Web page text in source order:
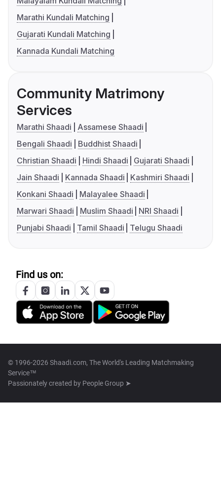
Marathi Kundali Matching
Gujarati Kundali Matching
Kannada Kundali Matching
Community Matrimony
Services
Marathi Shaadi
Assamese Shaadi
Bengali Shaadi
Buddhist Shaadi
Christian Shaadi
Hindi Shaadi
Gujarati Shaadi
Jain Shaadi
Kannada Shaadi
Kashmiri Shaadi
Konkani Shaadi
Malayalee Shaadi
Marwari Shaadi
Muslim Shaadi
NRI Shaadi
Punjabi Shaadi
Tamil Shaadi Telugu Shaadi
Find us on:
© 1996-2026 Shaadi.com, The World's Leading Matchmaking
Service™
Passionately created by People Group ➤